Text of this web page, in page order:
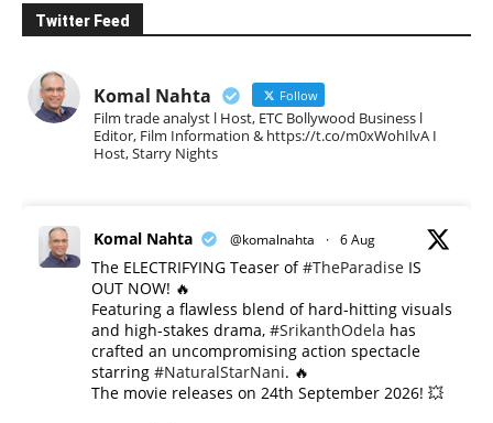
Twitter Feed
Komal Nahta Follow
Film trade analyst l Host, ETC Bollywood Business l
Editor, Film Information & https://t.co/m0xWohIlvA I
Host, Starry Nights
Komal Nahta @komalnahta · 6 Aug
The ELECTRIFYING Teaser of#TheParadise IS
OUT NOW! 🔥
​Featuring a flawless blend of hard-hitting visuals
and high-stakes drama, #SrikanthOdela has
crafted an uncompromising action spectacle
starring #NaturalStarNani. 🔥
​The movie releases on 24th September 2026! 💥